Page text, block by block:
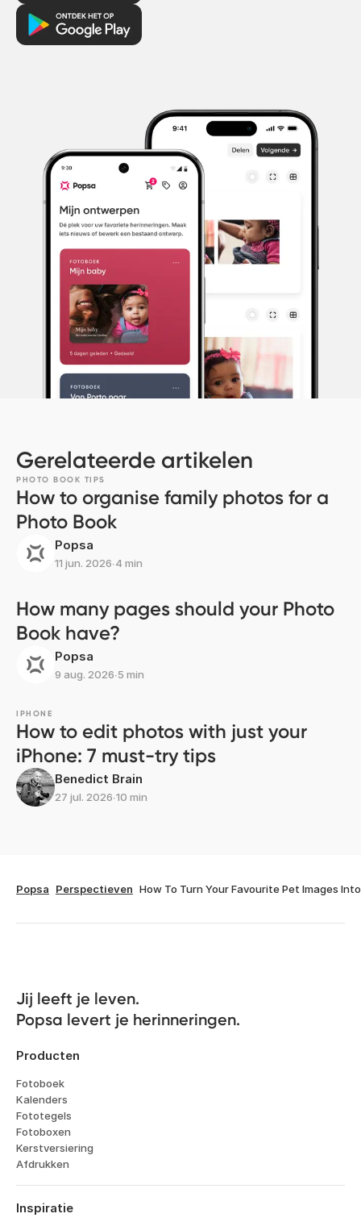
Gerelateerde artikelen
PHOTO BOOK TIPS
How to organise family photos for a
Photo Book
Popsa
11 jun. 2026∙4 min
How many pages should your Photo
Book have?
Popsa
9 aug. 2026∙5 min
IPHONE
How to edit photos with just your
iPhone: 7 must-try tips
Benedict Brain
27 jul. 2026∙10 min
Popsa Perspectieven How To Turn Your Favourite Pet Images
Jij leeft je leven.
Popsa levert je herinneringen.
Producten
Fotoboek
Kalenders
Fototegels
Fotoboxen
Kerstversiering
Afdrukken
Inspiratie